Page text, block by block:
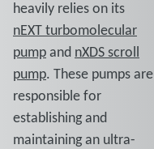
heavily relies on its
nEXT turbomolecular
pumpand nXDS scroll
pump. These pumps are
responsible for
establishing and
maintaining an ultra-